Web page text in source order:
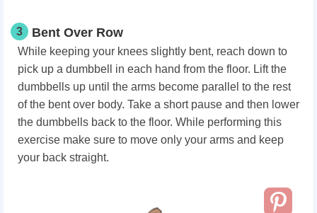
3 Bent Over Row
While keeping your knees slightly bent, reach down to
pick up a dumbbell in each hand from the floor. Lift the
dumbbells up until the arms become parallel to the rest
of the bent over body. Take a short pause and then lower
the dumbbells back to the floor. While performing this
exercise make sure to move only your arms and keep
your back straight.